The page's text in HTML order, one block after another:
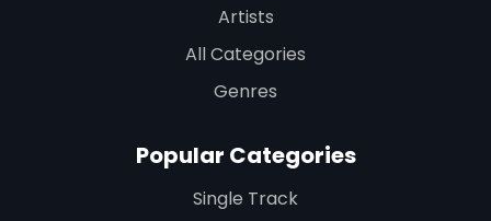
Artists
All Categories
Genres
Popular Categories
Single Track